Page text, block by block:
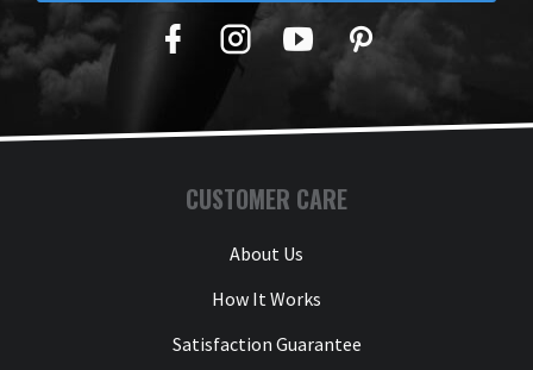
Facebook
TwitterYouTubePinterest
CUSTOMER CARE
About Us
How It Works
Satisfaction Guarantee